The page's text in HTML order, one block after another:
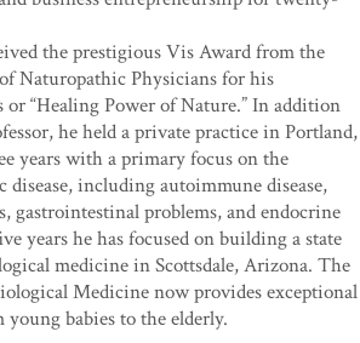
the prestigious Vis Award from the
Naturopathic Physicians for his
“Healing Power of Nature.” In addition
he held a private practice in Portland,
years with a primary focus on the
disease, including autoimmune disease,
gastrointestinal problems, and endocrine
years he has focused on building a state
medicine in Scottsdale, Arizona. The
Medicine now provides exceptional
babies to the elderly.